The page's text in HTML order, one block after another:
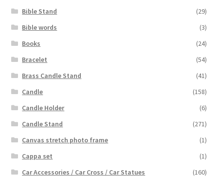
Bible Stand
(29)
Bible words
(3)
Books
(24)
Bracelet
(54)
Brass Candle Stand
(41)
Candle
(158)
Candle Holder
(6)
Candle Stand
(271)
Canvas stretch photo frame
(1)
Cappa set
(1)
Car Accessories / Car Cross / Car Statues
(160)